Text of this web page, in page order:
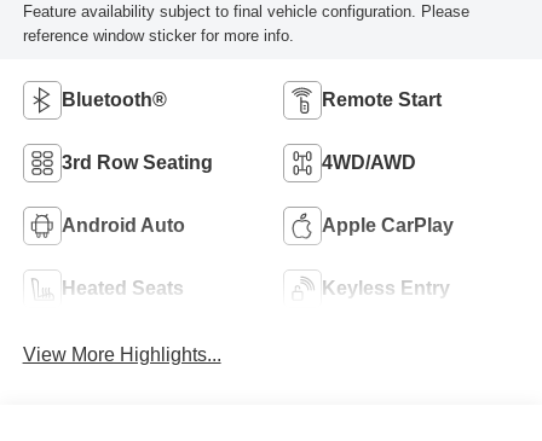
Feature availability subject to final vehicle configuration. Please
reference window sticker for more info.
Bluetooth® Remote Start
3rd Row Seating 4WD/AWD
Android Auto Apple CarPlay
Heated Seats Keyless Entry
View More Highlights...